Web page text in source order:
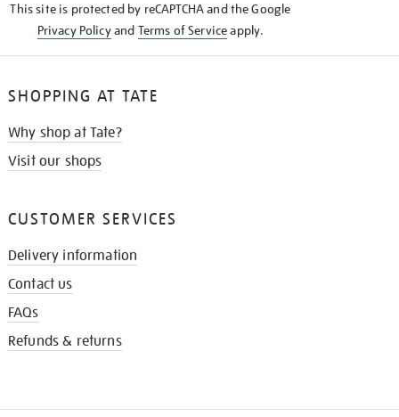
This site is protected by reCAPTCHA and the Google
Privacy Policyand Terms of Serviceapply.
SHOPPING AT TATE
Why shop at Tate?
Visit our shops
CUSTOMER SERVICES
Delivery information
Contact us
FAQs
Refunds & returns